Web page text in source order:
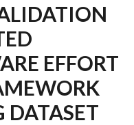
EFFORT
DATASET